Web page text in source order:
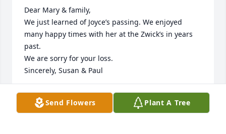
Dear Mary & family,
We just learned of Joyce’s passing. We enjoyed
many happy times with her at the Zwick’s in years
past.
We are sorry for your loss.
Sincerely, Susan & Paul
SUSAN & PAUL MURPHY
Jan 17, 2020Send Flowers Plant A Tree